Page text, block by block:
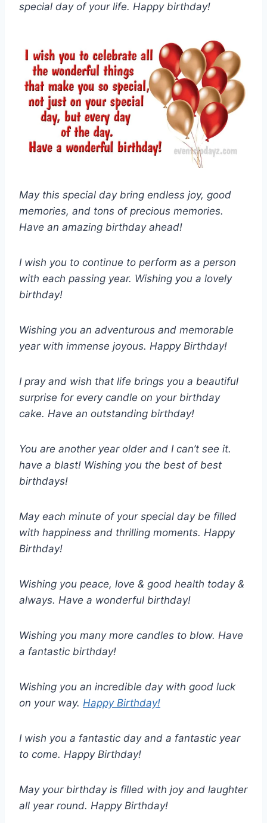
special day of your life. Happy birthday!
May this special day bring endless joy, good
memories, and tons of precious memories.
Have an amazing birthday ahead!
I wish you to continue to perform as a person
with each passing year. Wishing you a lovely
birthday!
Wishing you an adventurous and memorable
year with immense joyous. Happy Birthday!
I pray and wish that life brings you a beautiful
surprise for every candle on your birthday
cake. Have an outstanding birthday!
You are another year older and I can’t see it.
have a blast! Wishing you the best of best
birthdays!
May each minute of your special day be filled
with happiness and thrilling moments. Happy
Birthday!
Wishing you peace, love & good health today &
always. Have a wonderful birthday!
Wishing you many more candles to blow. Have
a fantastic birthday!
Wishing you an incredible day with good luck
on your way. Happy Birthday!
I wish you a fantastic day and a fantastic year
to come. Happy Birthday!
May your birthday is filled with joy and laughter
all year round. Happy Birthday!